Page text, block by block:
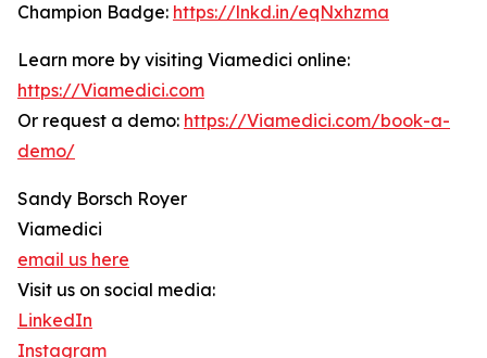
Champion Badge: https://lnkd.in/eqNxhzma
Learn more by visiting Viamedici online:
https://Viamedici.com
Or request a demo: https://Viamedici.com/book-a-
demo/
Sandy Borsch Royer
Viamedici
email us here
Visit us on social media:
LinkedIn
Instagram